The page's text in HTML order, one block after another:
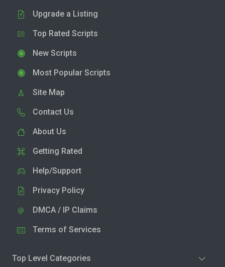
Upgrade a Listing
Top Rated Scripts
New Scripts
Most Popular Scripts
Site Map
Contact Us
About Us
Getting Rated
Help/Support
Privacy Policy
DMCA / IP Claims
Terms of Services
Top Level Categories